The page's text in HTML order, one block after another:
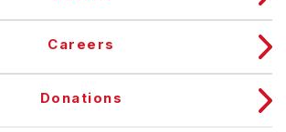
Careers
Donations